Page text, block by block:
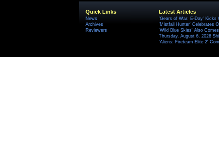
Quick Links
News
Archives
Reviewers
Latest Articles
'Gears of War: E-Day' Kicks
'Mistfall Hunter' Celebrates
'Wild Blue Skies' Also
Thursday, August 6, 2026
'Aliens: Fireteam Elite 2'